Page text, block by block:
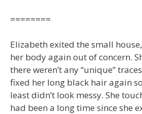
========
Elizabeth exited the small
her body again out of concern.
there weren’t any “unique”
fixed her long black hair again
least didn’t look messy. She
had been a long time since she